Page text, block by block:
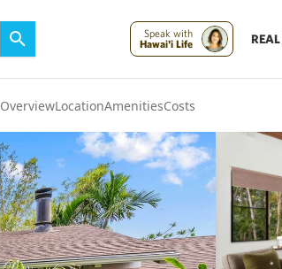
Speak with
Hawai'i Life
OverviewLocationAmenitiesCosts